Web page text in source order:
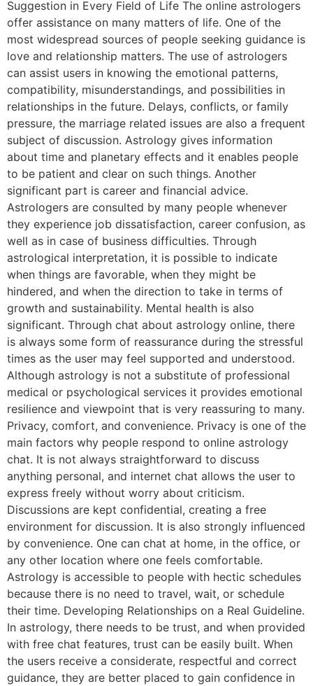
Suggestion in Every Field of Life The online astrologers
offer assistance on many matters of life. One of the
most widespread sources of people seeking guidance is
love and relationship matters. The use of astrologers
can assist users in knowing the emotional patterns,
compatibility, misunderstandings, and possibilities in
relationships in the future. Delays, conflicts, or family
pressure, the marriage related issues are also a frequent
subject of discussion. Astrology gives information
about time and planetary effects and it enables people
to be patient and clear on such things. Another
significant part is career and financial advice.
Astrologers are consulted by many people whenever
they experience job dissatisfaction, career confusion, as
well as in case of business difficulties. Through
astrological interpretation, it is possible to indicate
when things are favorable, when they might be
hindered, and when the direction to take in terms of
growth and sustainability. Mental health is also
significant. Through chat about astrology online, there
is always some form of reassurance during the stressful
times as the user may feel supported and understood.
Although astrology is not a substitute of professional
medical or psychological services it provides emotional
resilience and viewpoint that is very reassuring to many.
Privacy, comfort, and convenience. Privacy is one of the
main factors why people respond to online astrology
chat. It is not always straightforward to discuss
anything personal, and internet chat allows the user to
express freely without worry about criticism.
Discussions are kept confidential, creating a free
environment for discussion. It is also strongly influenced
by convenience. One can chat at home, in the office, or
any other location where one feels comfortable.
Astrology is accessible to people with hectic schedules
because there is no need to travel, wait, or schedule
their time. Developing Relationships on a Real Guideline.
In astrology, there needs to be trust, and when provided
with free chat features, trust can be easily built. When
the users receive a considerate, respectful and correct
guidance, they are better placed to gain confidence in